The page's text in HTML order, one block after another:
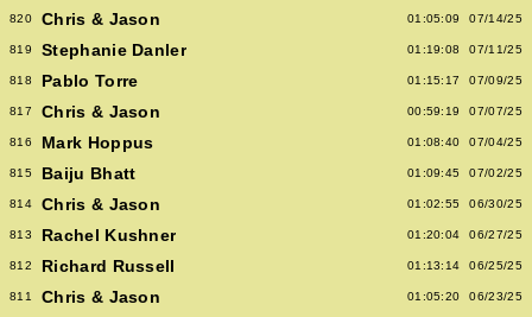
820 Chris & Jason 01:05:09 07/14/25
819 Stephanie Danler 01:19:08 07/11/25
818 Pablo Torre 01:15:17 07/09/25
817 Chris & Jason 00:59:19 07/07/25
816 Mark Hoppus 01:08:40 07/04/25
815 Baiju Bhatt 01:09:45 07/02/25
814 Chris & Jason 01:02:55 06/30/25
813 Rachel Kushner 01:20:04 06/27/25
812 Richard Russell 01:13:14 06/25/25
811 Chris & Jason 01:05:20 06/23/25